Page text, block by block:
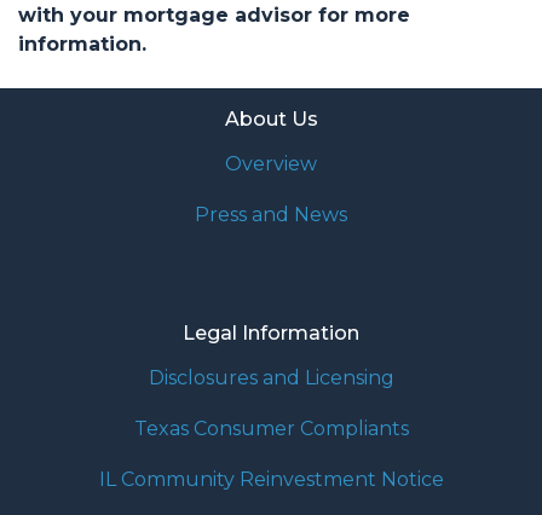
with your mortgage advisor for more
information.
About Us
Overview
Press and News
Legal Information
Disclosures and Licensing
Texas Consumer Compliants
IL Community Reinvestment Notice